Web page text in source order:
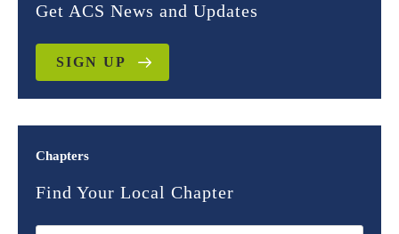
Get ACS News and Updates
SIGN UP
Chapters
Find Your Local Chapter